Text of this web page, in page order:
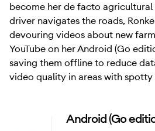
become her de facto agricultural
driver navigates the roads,
devouring videos about new
YouTube on her Android (Go
saving them offline to reduce
video quality in areas with
Android (Go